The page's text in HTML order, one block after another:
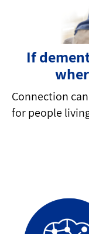
If
Connection
for people